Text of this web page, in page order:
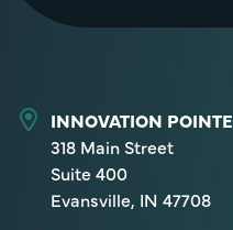
INNOVATION POINTE
318 Main Street
Suite 400
Evansville, IN 47708